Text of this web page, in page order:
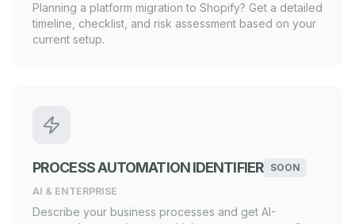
Planning a platform migration to Shopify? Get a detailed
timeline, checklist, and risk assessment based on your
current setup.
PROCESS AUTOMATION IDENTIFIER
SOON
AI & ENTERPRISE
Describe your business processes and get AI-